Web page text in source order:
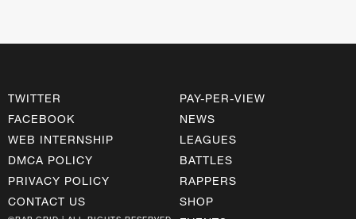
TWITTER
FACEBOOK
WEB INTERNSHIP
DMCA POLICY
PRIVACY POLICY
CONTACT US
PAY-PER-VIEW
NEWS
LEAGUES
BATTLES
RAPPERS
SHOP